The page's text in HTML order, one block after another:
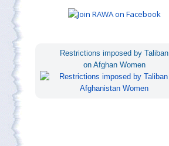
Restrictions imposed by Taliban
on Afghan Women